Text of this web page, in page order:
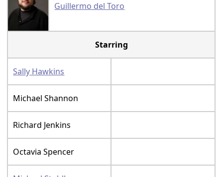
Guillermo del Toro
Starring
Sally Hawkins
Michael Shannon
Richard Jenkins
Octavia Spencer